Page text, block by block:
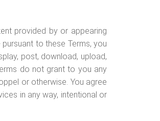
provided by or appearing
to these Terms, you
post, download, upload,
do not grant to you any
or otherwise. You agree
in any way, intentional or